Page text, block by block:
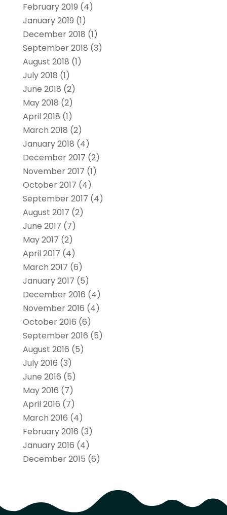
February 2019 (4)
January 2019 (1)
December 2018 (1)
September 2018 (3)
August 2018 (1)
July 2018 (1)
June 2018 (2)
May 2018 (2)
April 2018 (1)
March 2018 (2)
January 2018 (4)
December 2017 (2)
November 2017 (1)
October 2017 (4)
September 2017 (4)
August 2017 (2)
June 2017 (7)
May 2017 (2)
April 2017 (4)
March 2017 (6)
January 2017 (5)
December 2016 (4)
November 2016 (4)
October 2016 (6)
September 2016 (5)
August 2016 (5)
July 2016 (3)
June 2016 (5)
May 2016 (7)
April 2016 (7)
March 2016 (4)
February 2016 (3)
January 2016 (4)
December 2015 (6)